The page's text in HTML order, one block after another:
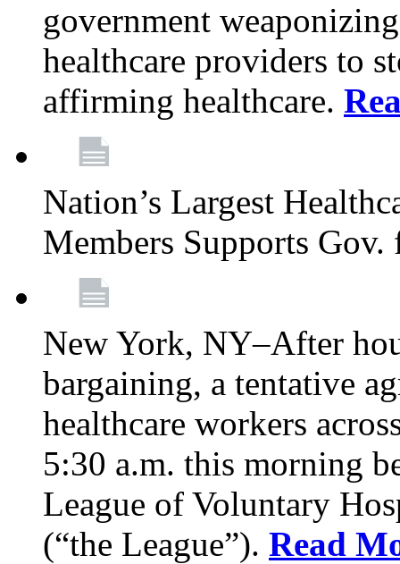
government
healthcare providers to
affirming healthcare.
Nation’s Largest
Members Supports
New York, NY–After
bargaining, a tentative
healthcare workers
5:30 a.m. this morning
League of Voluntary
(“the League”). Read